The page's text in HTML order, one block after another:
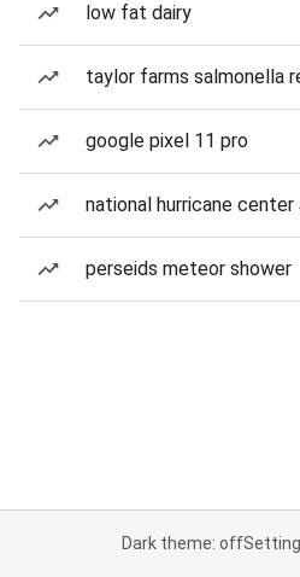
low fat dairy
taylor farms salmonella
google pixel 11 pro
national hurricane
perseids meteor shower
Dark theme: off